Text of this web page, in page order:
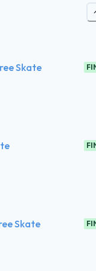
Skate
Skate